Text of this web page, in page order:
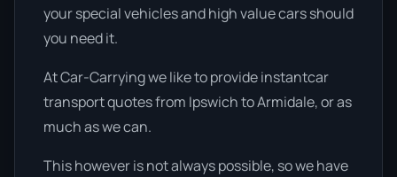
your special vehicles and high value cars should
you need it.
At Car-Carrying we like to provide instantcar
transport quotes from Ipswich to Armidale, or as
much as we can.
This however is not always possible, so we have